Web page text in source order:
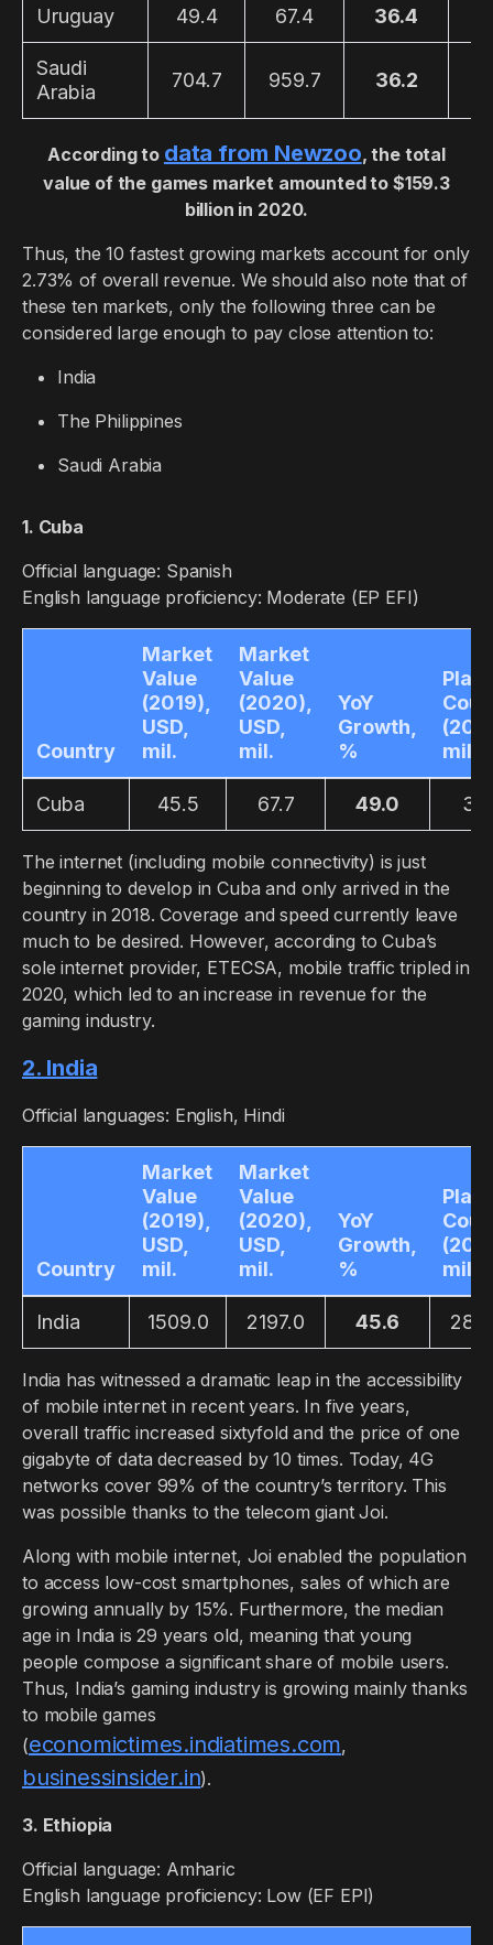
Uruguay 49.4 67.4 36.4
Saudi
Arabia
704.7 959.7 36.2
According to data from Newzoo, the total
value of the games market amounted to $159.3
billion in 2020.
Thus, the 10 fastest growing markets account for only
2.73% of overall revenue. We should also note that of
these ten markets, only the following three can be
considered large enough to pay close attention to:
India
The Philippines
Saudi Arabia
1. Cuba
Official language: Spanish
English language proficiency: Moderate (EP EFI)
Country
Market
Value
(2019),
USD,
mil.
Market
Value
(2020),
USD,
mil.
YoY
Growth,
%
mil.
Cuba 45.5 67.7 49.0 3.8
The internet (including mobile connectivity) is just
beginning to develop in Cuba and only arrived in the
country in 2018. Coverage and speed currently leave
much to be desired. However, according to Cuba’s
sole internet provider, ETECSA, mobile traffic tripled in
2020, which led to an increase in revenue for the
gaming industry.
2. India
Official languages: English, Hindi
Country
Market
Value
(2019),
USD,
mil.
Market
Value
(2020),
USD,
mil.
YoY
Growth,
%
mil.
India 1509.0 2197.0 45.6
India has witnessed a dramatic leap in the accessibility
of mobile internet in recent years. In five years,
overall traffic increased sixtyfold and the price of one
gigabyte of data decreased by 10 times. Today, 4G
networks cover 99% of the country’s territory. This
was possible thanks to the telecom giant Joi.
Along with mobile internet, Joi enabled the population
to access low-cost smartphones, sales of which are
growing annually by 15%. Furthermore, the median
age in India is 29 years old, meaning that young
people compose a significant share of mobile users.
Thus, India’s gaming industry is growing mainly thanks
to mobile games
(economictimes.indiatimes.com,
businessinsider.in).
3. Ethiopia
Official language: Amharic
English language proficiency: Low (EF EPI)